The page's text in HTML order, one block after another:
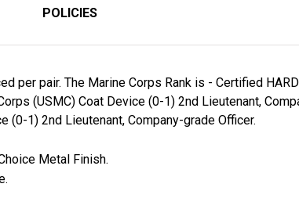
POLICIES
per pair. The Marine Corps Rank is - Certified
(USMC) Coat Device (0-1) 2nd Lieutenant,
(0-1) 2nd Lieutenant, Company-grade Officer.
Metal Finish.